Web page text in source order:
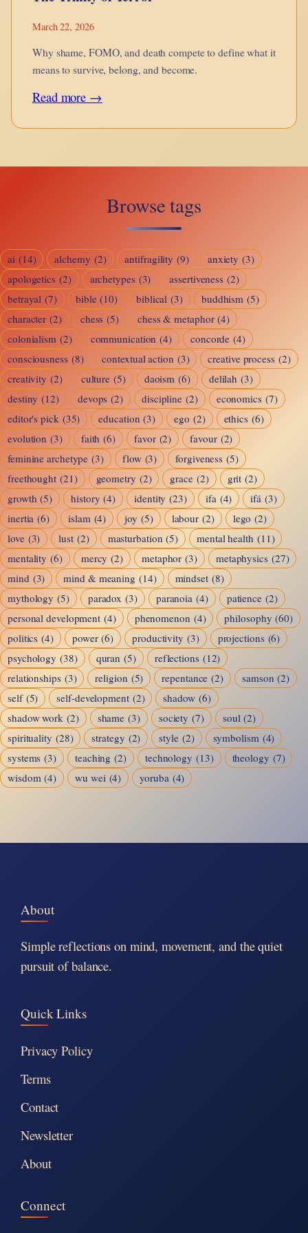
March 22, 2026
Why shame, FOMO, and death compete to define what it
means to survive, belong, and become.
Read more →:
Browse tags
ai (14) alchemy (2) antifragility (9) anxiety (3)
apologetics (2) archetypes (3) assertiveness (2)
betrayal (7) bible (10) biblical (3) buddhism (5)
character (2) chess (5) chess & metaphor (4)
colonialism (2) communication (4) concorde (4)
consciousness (8) contextual action (3) creative process (2)
creativity (2) culture (5) daoism (6) delilah (3)
destiny (12) devops (2) discipline (2) economics (7)
editor's pick (35) education (3) ego (2) ethics (6)
evolution (3) faith (6) favor (2) favour (2)
feminine archetype (3) flow (3) forgiveness (5)
freethought (21) geometry (2) grace (2) grit (2)
growth (5) history (4) identity (23) ifa (4) ifá (3)
inertia (6) islam (4) joy (5) labour (2) lego (2)
love (3) lust (2) masturbation (5) mental health (11)
mentality (6) mercy (2) metaphor (3) metaphysics (27)
mind (3) mind & meaning (14) mindset (8)
mythology (5) paradox (3) paranoia (4) patience (2)
personal development (4) phenomenon (4) philosophy (60)
politics (4) power (6) productivity (3) projections (6)
psychology (38) quran (5) reflections (12)
relationships (3) religion (5) repentance (2) samson (2)
self (5) self-development (2) shadow (6)
shadow work (2) shame (3) society (7) soul (2)
spirituality (28) strategy (2) style (2) symbolism (4)
systems (3) teaching (2) technology (13) theology (7)
wisdom (4) wu wei (4) yoruba (4)
About
Simple reflections on mind, movement, and the quiet
pursuit of balance.
Quick Links
Privacy Policy
Terms
Contact
Newsletter
About
Connect